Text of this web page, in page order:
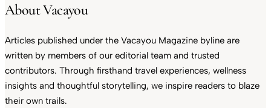
About Vacayou
Articles published under the Vacayou Magazine byline are
written by members of our editorial team and trusted
contributors. Through firsthand travel experiences, wellness
insights and thoughtful storytelling, we inspire readers to blaze
their own trails.